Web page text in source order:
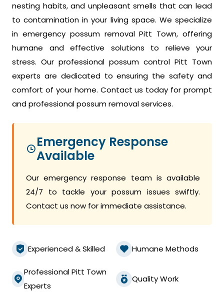
nesting habits, and unpleasant smells that can lead
to contamination in your living space. We specialize
in emergency possum removal Pitt Town, offering
humane and effective solutions to relieve your
stress. Our professional possum control Pitt Town
experts are dedicated to ensuring the safety and
comfort of your home. Contact us today for prompt
and professional possum removal services.
Emergency Response
Available
Our emergency response team is available
24/7 to tackle your possum issues swiftly.
Contact us now for immediate assistance.
Experienced & Skilled Humane Methods
Professional Pitt Town
Experts
Quality Work